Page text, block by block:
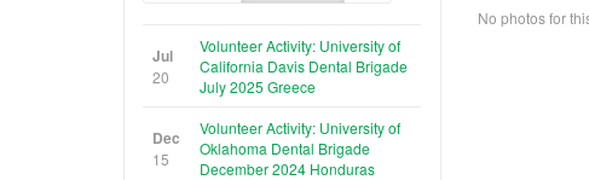
Jul
20
Volunteer Activity: University of
California Davis Dental Brigade
July 2025 Greece
Dec
15
Volunteer Activity: University of
Oklahoma Dental Brigade
December 2024 Honduras
No photos for